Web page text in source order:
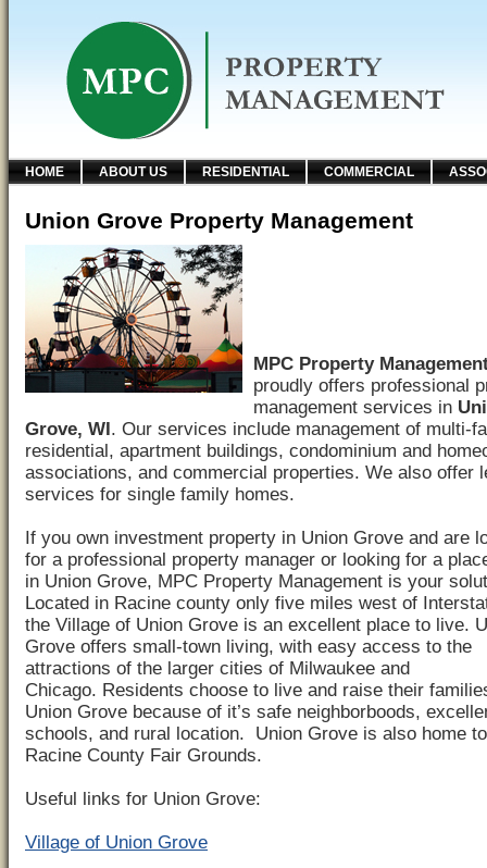
HOME ABOUT US RESIDENTIAL COMMERCIAL
Union Grove Property Management
MPC Property
proudly offers professional
management services in
Grove, WI. Our services include management of multi-
residential, apartment buildings, condominium and
associations, and commercial properties. We also offer
services for single family homes.
If you own investment property in Union Grove and are
for a professional property manager or looking for a
in Union Grove, MPC Property Management is your
Located in Racine county only five miles west of
the Village of Union Grove is an excellent place to live.
Grove offers small-town living, with easy access to the
attractions of the larger cities of Milwaukee and
Chicago. Residents choose to live and raise their
Union Grove because of it’s safe neighborboods,
schools, and rural location. Union Grove is also home
Racine County Fair Grounds.
Useful links for Union Grove:
Village of Union Grove